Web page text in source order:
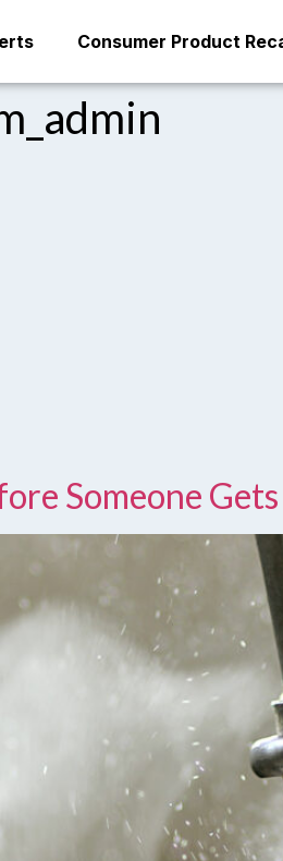
Consumer Product
Someone